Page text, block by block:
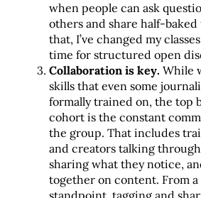
when people can ask
others and share half-
that, I’ve changed my
time for structured open
Collaboration is key. While
skills that even some
formally trained on, the top
cohort is the constant
the group. That includes
and creators talking
sharing what they notice,
together on content. From